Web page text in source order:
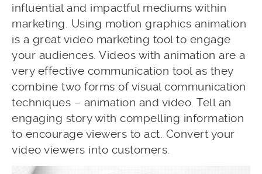
influential and impactful mediums within
marketing. Using motion graphics animation
is a great video marketing tool to engage
your audiences. Videos with animation are a
very effective communication tool as they
combine two forms of visual communication
techniques – animation and video. Tell an
engaging story with compelling information
to encourage viewers to act. Convert your
video viewers into customers.